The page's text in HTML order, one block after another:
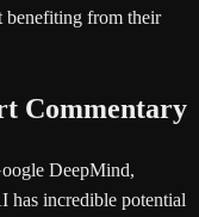
benefiting from their
Commentary
DeepMind,
has incredible potential